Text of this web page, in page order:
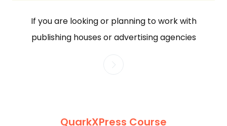
If you are looking or planning to work with
publishing houses or advertising agencies
QuarkXPress Course